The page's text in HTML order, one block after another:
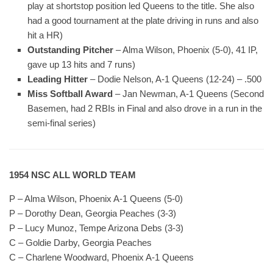
play at shortstop position led Queens to the title. She also
had a good tournament at the plate driving in runs and also
hit a HR)
Outstanding Pitcher – Alma Wilson, Phoenix (5-0), 41 IP,
gave up 13 hits and 7 runs)
Leading Hitter – Dodie Nelson, A-1 Queens (12-24) – .500
Miss Softball Award – Jan Newman, A-1 Queens (Second
Basemen, had 2 RBIs in Final and also drove in a run in the
semi-final series)
1954 NSC ALL WORLD TEAM
P – Alma Wilson, Phoenix A-1 Queens (5-0)
P – Dorothy Dean, Georgia Peaches (3-3)
P – Lucy Munoz, Tempe Arizona Debs (3-3)
C – Goldie Darby, Georgia Peaches
C – Charlene Woodward, Phoenix A-1 Queens